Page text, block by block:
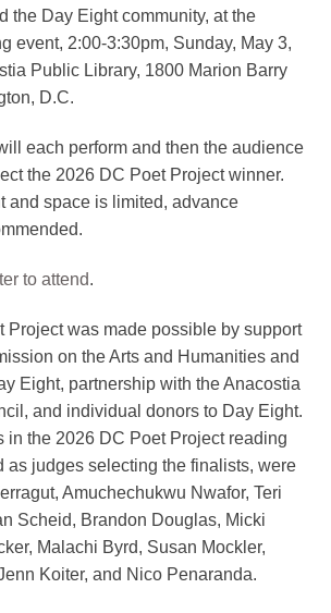
the Day Eight community, at the
event, 2:00-3:30pm, Sunday, May 3,
Public Library, 1800 Marion Barry
D.C.
each perform and then the audience
the 2026 DC Poet Project winner.
and space is limited, advance
to attend.
Project was made possible by support
on the Arts and Humanities and
Eight, partnership with the Anacostia
and individual donors to Day Eight.
in the 2026 DC Poet Project reading
as judges selecting the finalists, were
Amuchechukwu Nwafor, Teri
Scheid, Brandon Douglas, Micki
Malachi Byrd, Susan Mockler,
Koiter, and Nico Penaranda.